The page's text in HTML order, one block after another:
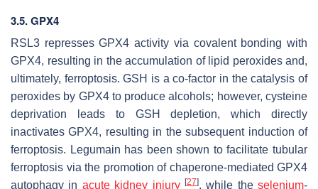
3.5. GPX4
RSL3 represses GPX4 activity via covalent bonding with
GPX4, resulting in the accumulation of lipid peroxides and,
ultimately, ferroptosis. GSH is a co-factor in the catalysis of
peroxides by GPX4 to produce alcohols; however, cysteine
deprivation leads to GSH depletion, which directly
inactivates GPX4, resulting in the subsequent induction of
ferroptosis. Legumain has been shown to facilitate tubular
ferroptosis via the promotion of chaperone-mediated GPX4
autophagy in acute kidney injury [27], while the selenium-